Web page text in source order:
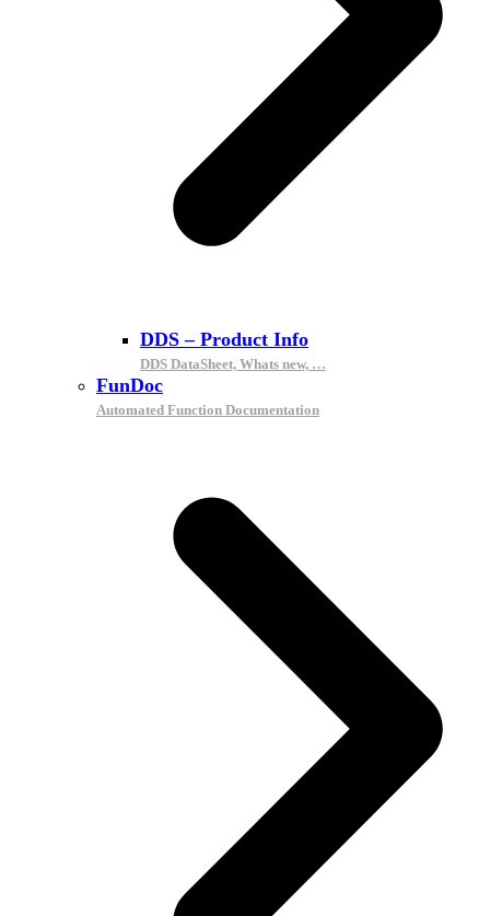
DDS – Product Info
DDS DataSheet, Whats new, …
FunDoc
Automated Function Documentation